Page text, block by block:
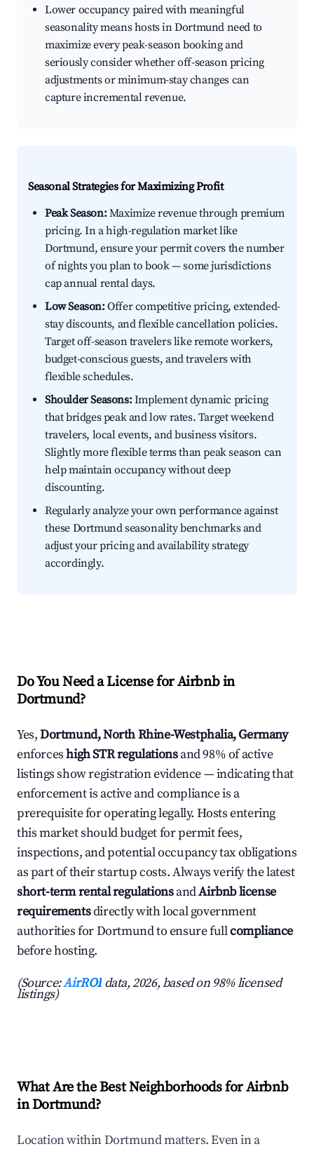
Lower occupancy paired with meaningful
seasonality means hosts in Dortmund need to
maximize every peak-season booking and
seriously consider whether off-season pricing
adjustments or minimum-stay changes can
capture incremental revenue.
Seasonal Strategies for Maximizing Profit
Peak Season:Maximize revenue through premium
pricing. In a high-regulation market like
Dortmund, ensure your permit covers the number
of nights you plan to book — some jurisdictions
cap annual rental days.
Low Season:Offer competitive pricing, extended-
stay discounts, and flexible cancellation policies.
Target off-season travelers like remote workers,
budget-conscious guests, and travelers with
flexible schedules.
Shoulder Seasons:Implement dynamic pricing
that bridges peak and low rates. Target weekend
travelers, local events, and business visitors.
Slightly more flexible terms than peak season can
help maintain occupancy without deep
discounting.
Regularly analyze your own performance against
these Dortmund seasonality benchmarks and
adjust your pricing and availability strategy
accordingly.
Do You Need a License for Airbnb in
Dortmund?
Yes,Dortmund, North Rhine-Westphalia, Germany
enforceshigh STR regulationsand 98% of active
listings show registration evidence — indicating that
enforcement is active and compliance is a
prerequisite for operating legally. Hosts entering
this market should budget for permit fees,
inspections, and potential occupancy tax obligations
as part of their startup costs. Always verify the latest
short-term rental regulationsandAirbnb license
requirementsdirectly with local government
authorities for Dortmund to ensure fullcompliance
before hosting.
(Source:AirROI data, 2026, based on 98% licensed
listings)
What Are the Best Neighborhoods for Airbnb
in Dortmund?
Location within Dortmund matters. Even in a